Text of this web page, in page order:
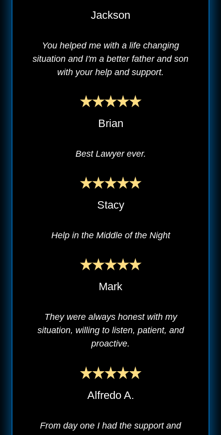
Jackson
You helped me with a life changing
situation and I'm a better father and son
with your help and support.
Brian
Best Lawyer ever.
Stacy
Help in the Middle of the Night
Mark
They were always honest with my
situation, willing to listen, patient, and
proactive.
Alfredo A.
From day one I had the support and